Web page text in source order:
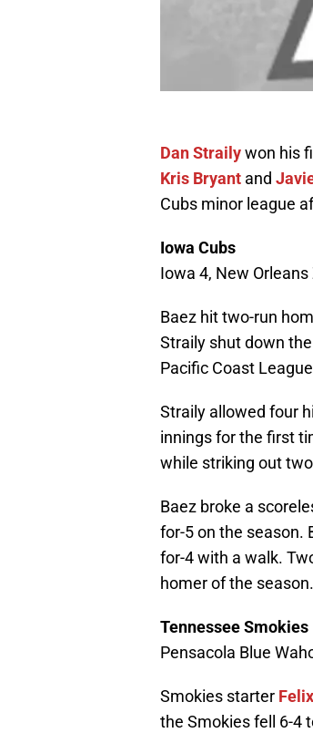
Dan Strailywon his
Kris Bryant and
Cubs minor league
Iowa Cubs
Iowa 4, New
Baez hit two-run
Straily shut down
Pacific Coast
Straily allowed four
innings for the first
while striking out
Baez broke a
for-5 on the season.
for-4 with a walk.
homer of the
Tennessee Smokies
Pensacola Blue
Smokies starter
the Smokies fell 6-4